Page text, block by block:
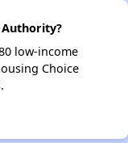
low-income
Choice